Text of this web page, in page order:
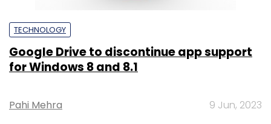
TECHNOLOGY
Google Drive to discontinue app support
for Windows 8 and 8.1
Pahi Mehra 9 Jun, 2023